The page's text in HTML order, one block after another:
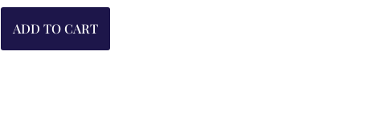
ADD TO CART